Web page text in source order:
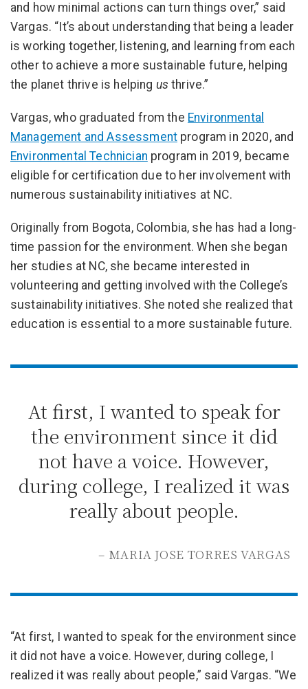
and how minimal actions can turn things over,” said
Vargas. “It’s about understanding that being a leader
is working together, listening, and learning from each
other to achieve a more sustainable future, helping
the planet thrive is helping us thrive.”
Vargas, who graduated from the Environmental
Management and Assessment program in 2020, and
Environmental Technician program in 2019, became
eligible for certification due to her involvement with
numerous sustainability initiatives at NC.
Originally from Bogota, Colombia, she has had a long-
time passion for the environment. When she began
her studies at NC, she became interested in
volunteering and getting involved with the College’s
sustainability initiatives. She noted she realized that
education is essential to a more sustainable future.
At first, I wanted to speak for
the environment since it did
not have a voice. However,
during college, I realized it was
really about people.
– MARIA JOSE TORRES VARGAS
“At first, I wanted to speak for the environment since
it did not have a voice. However, during college, I
realized it was really about people,” said Vargas. “We